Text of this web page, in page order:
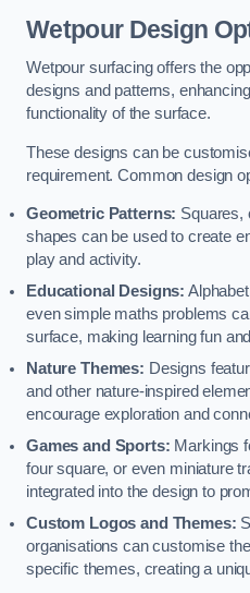
Wetpour Design
Wetpour surfacing offers the
designs and patterns,
functionality of the surface.
These designs can be
requirement. Common design
Geometric Patterns: Squares,
shapes can be used to create
play and activity.
Educational Designs:
even simple maths problems
surface, making learning fun
Nature Themes: Designs
and other nature-inspired
encourage exploration and
Games and Sports: Markings
four square, or even miniature
integrated into the design to
Custom Logos and Themes:
organisations can customise
specific themes, creating a